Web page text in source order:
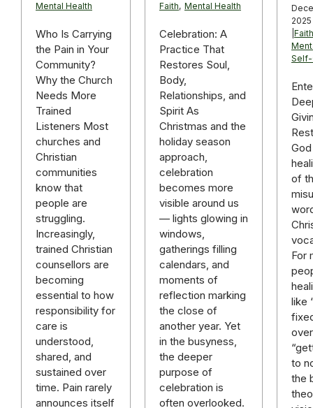
Mental Health
Who Is Carrying
the Pain in Your
Community?
Why the Church
Needs More
Trained
Listeners Most
churches and
Christian
communities
know that
people are
struggling.
Increasingly,
trained Christian
counsellors are
becoming
essential to how
responsibility for
care is
understood,
shared, and
sustained over
time. Pain rarely
announces itself
Faith, Mental Health
Celebration: A
Practice That
Restores Soul,
Body,
Relationships, and
Spirit As
Christmas and the
holiday season
approach,
celebration
becomes more
visible around us
— lights glowing in
windows,
gatherings filling
calendars, and
moments of
reflection marking
the close of
another year. Yet
in the busyness,
the deeper
purpose of
celebration is
often overlooked.
2025
Faith
Self-
of
For
like
to
the